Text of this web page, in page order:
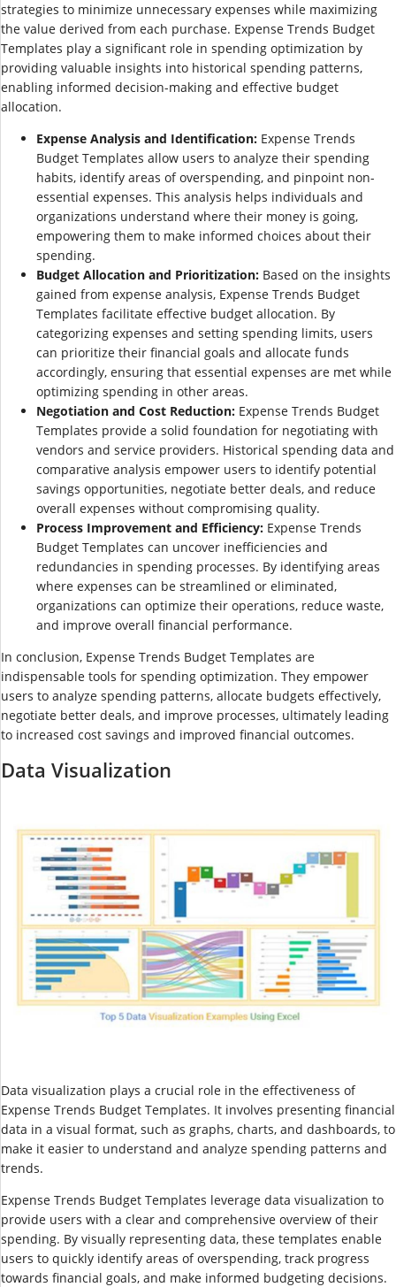
strategies to minimize unnecessary expenses while maximizing
the value derived from each purchase. Expense Trends Budget
Templates play a significant role in spending optimization by
providing valuable insights into historical spending patterns,
enabling informed decision-making and effective budget
allocation.
Expense Analysis and Identification: Expense Trends
Budget Templates allow users to analyze their spending
habits, identify areas of overspending, and pinpoint non-
essential expenses. This analysis helps individuals and
organizations understand where their money is going,
empowering them to make informed choices about their
spending.
Budget Allocation and Prioritization: Based on the insights
gained from expense analysis, Expense Trends Budget
Templates facilitate effective budget allocation. By
categorizing expenses and setting spending limits, users
can prioritize their financial goals and allocate funds
accordingly, ensuring that essential expenses are met while
optimizing spending in other areas.
Negotiation and Cost Reduction: Expense Trends Budget
Templates provide a solid foundation for negotiating with
vendors and service providers. Historical spending data and
comparative analysis empower users to identify potential
savings opportunities, negotiate better deals, and reduce
overall expenses without compromising quality.
Process Improvement and Efficiency: Expense Trends
Budget Templates can uncover inefficiencies and
redundancies in spending processes. By identifying areas
where expenses can be streamlined or eliminated,
organizations can optimize their operations, reduce waste,
and improve overall financial performance.
In conclusion, Expense Trends Budget Templates are
indispensable tools for spending optimization. They empower
users to analyze spending patterns, allocate budgets effectively,
negotiate better deals, and improve processes, ultimately leading
to increased cost savings and improved financial outcomes.
Data Visualization
Data visualization plays a crucial role in the effectiveness of
Expense Trends Budget Templates. It involves presenting financial
data in a visual format, such as graphs, charts, and dashboards, to
make it easier to understand and analyze spending patterns and
trends.
Expense Trends Budget Templates leverage data visualization to
provide users with a clear and comprehensive overview of their
spending. By visually representing data, these templates enable
users to quickly identify areas of overspending, track progress
towards financial goals, and make informed budgeting decisions.